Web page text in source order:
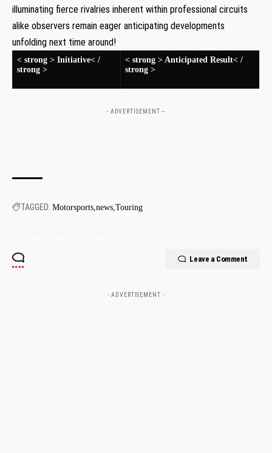
illuminating fierce rivalries inherent within professional circuits
alike observers remain eager anticipating ⁤developments
unfolding next time around!
< strong > Initiative< /
strong >
< strong > Anticipated Result< /
strong >
- ADVERTISEMENT --
TAGGED: Motorsports news Touring
Leave a Comment
- ADVERTISEMENT -